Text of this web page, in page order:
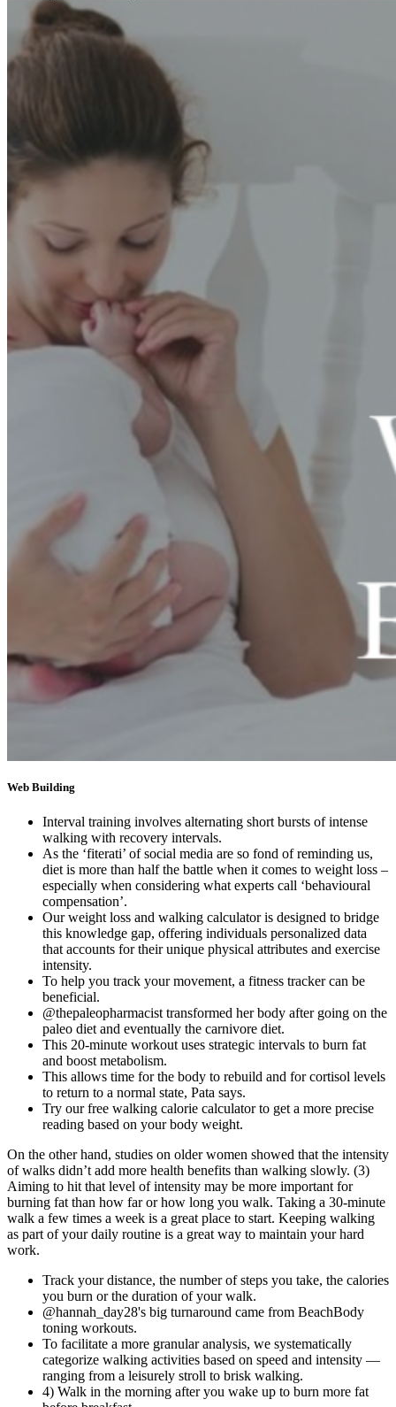
Web Building
Interval training involves alternating short bursts of intense
walking with recovery intervals.
As the ‘fiterati’ of social media are so fond of reminding us,
diet is more than half the battle when it comes to weight loss –
especially when considering what experts call ‘behavioural
compensation’.
Our weight loss and walking calculator is designed to bridge
this knowledge gap, offering individuals personalized data
that accounts for their unique physical attributes and exercise
intensity.
To help you track your movement, a fitness tracker can be
beneficial.
@thepaleopharmacist transformed her body after going on the
paleo diet and eventually the carnivore diet.
This 20-minute workout uses strategic intervals to burn fat
and boost metabolism.
This allows time for the body to rebuild and for cortisol levels
to return to a normal state, Pata says.
Try our free walking calorie calculator to get a more precise
reading based on your body weight.
On the other hand, studies on older women showed that the intensity
of walks didn’t add more health benefits than walking slowly. (3)
Aiming to hit that level of intensity may be more important for
burning fat than how far or how long you walk. Taking a 30-minute
walk a few times a week is a great place to start. Keeping walking
as part of your daily routine is a great way to maintain your hard
work.
Track your distance, the number of steps you take, the calories
you burn or the duration of your walk.
@hannah_day28's big turnaround came from BeachBody
toning workouts.
To facilitate a more granular analysis, we systematically
categorize walking activities based on speed and intensity —
ranging from a leisurely stroll to brisk walking.
4) Walk in the morning after you wake up to burn more fat